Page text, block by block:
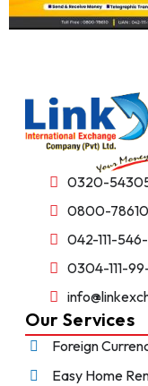
0320-
0800-78610
042-111-546-
0304-111-
Our Services
Foreign
Easy Home